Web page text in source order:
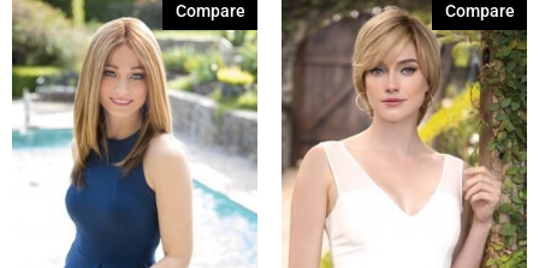
8(7)
213F (7)
614R (7)
637(7)
731(2)
801
830
Compare Compare